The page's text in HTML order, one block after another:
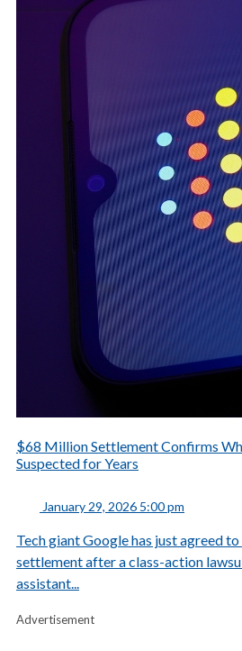
$68 Million Settlement Confirms
Suspected for Years
January 29, 2026 5:00 pm
Tech giant Google has just agreed
settlement after a class-action
assistant...
Advertisement